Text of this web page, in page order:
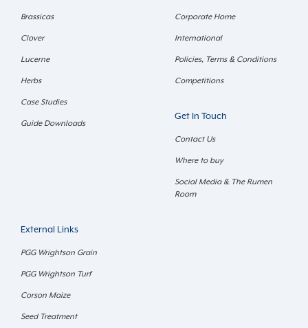
Brassicas
Clover
Lucerne
Herbs
Case Studies
Guide Downloads
Corporate Home
International
Policies, Terms & Conditions
Competitions
Get In Touch
Contact Us
Where to buy
Social Media & The Rumen
Room
External Links
PGG Wrightson Grain
PGG Wrightson Turf
Corson Maize
Seed Treatment